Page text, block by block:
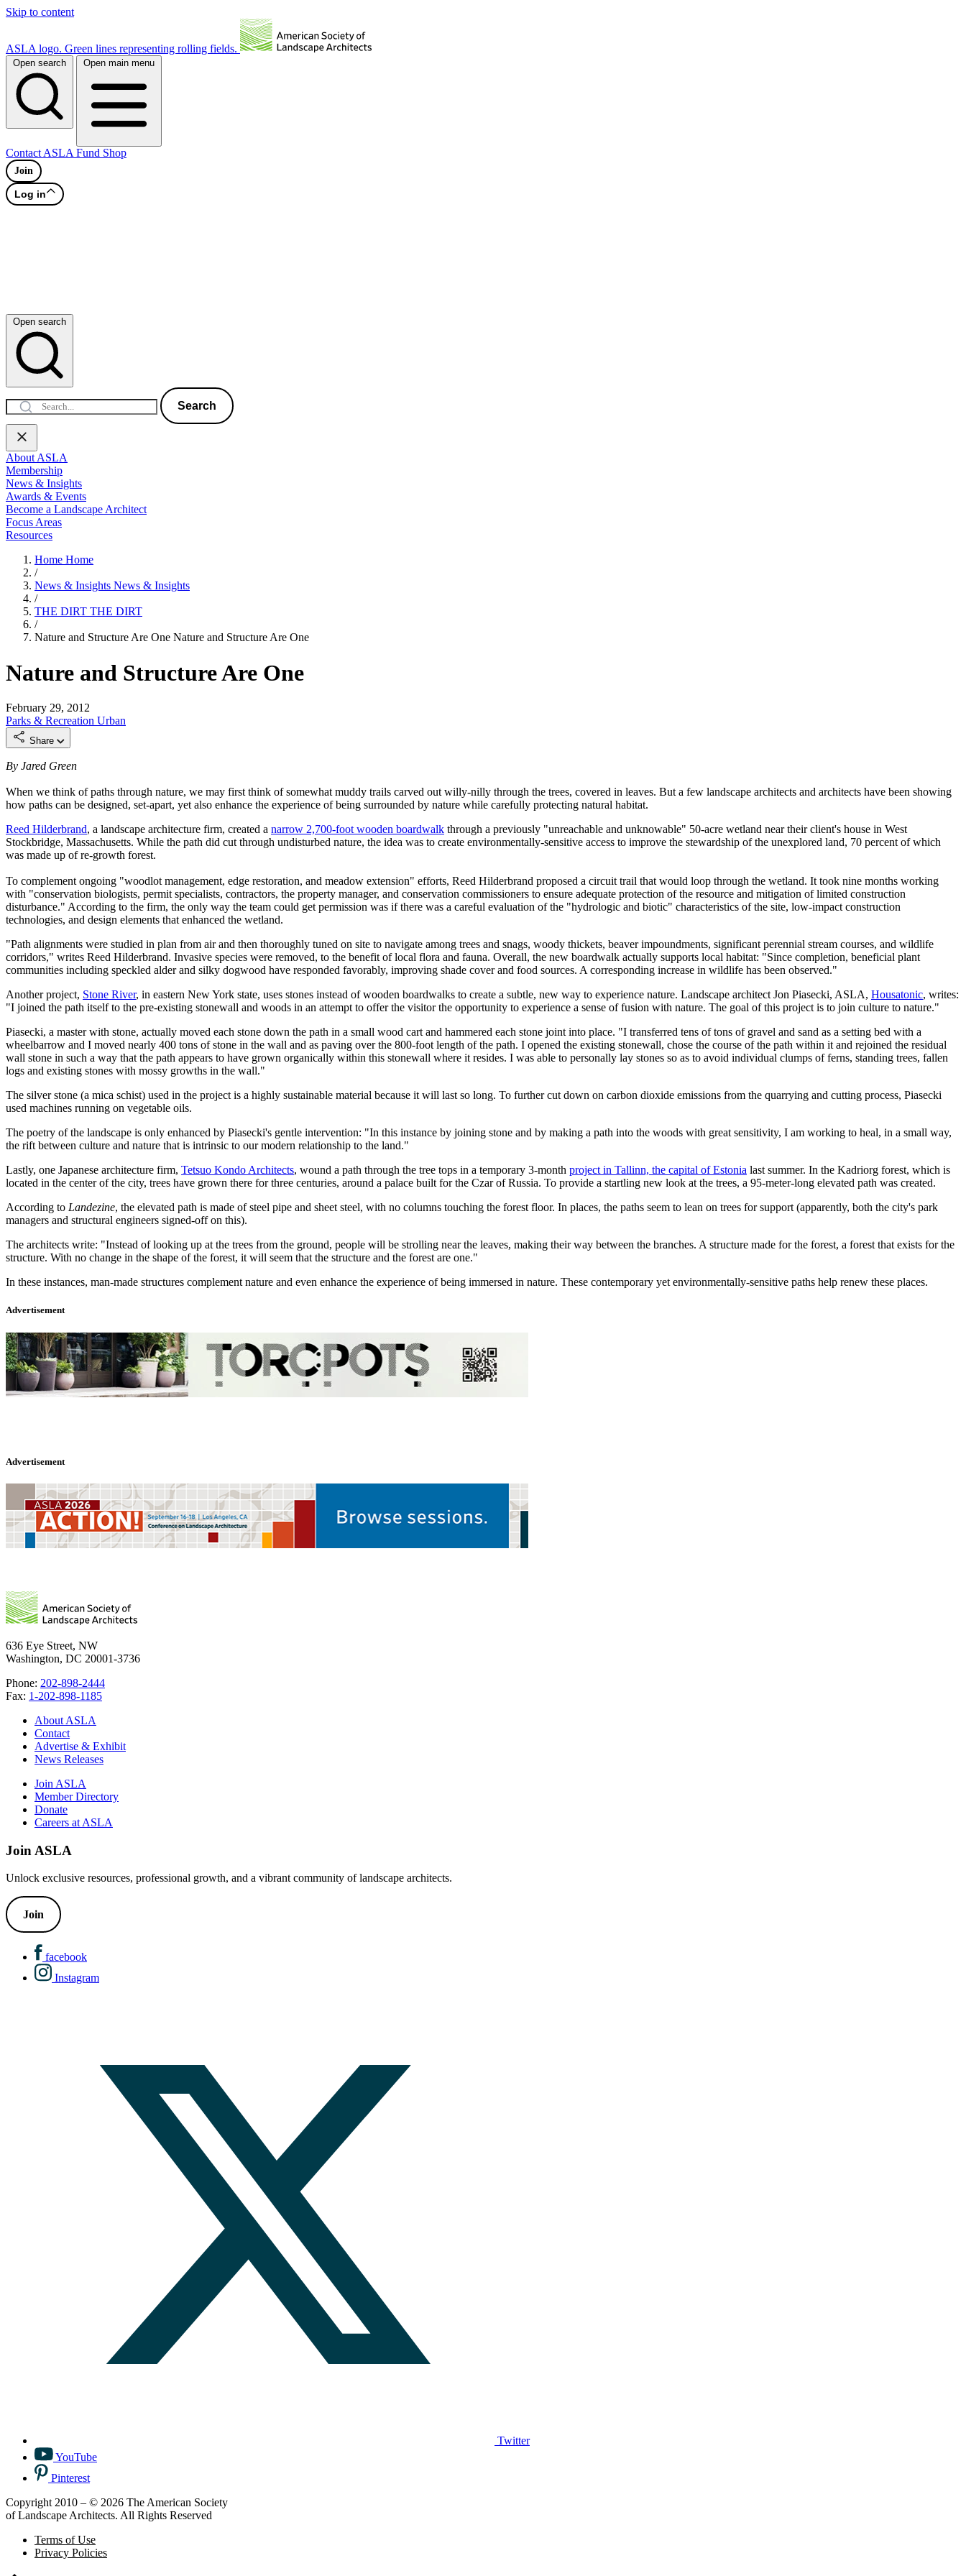
Skip to content
ASLA logo. Green lines representing rolling fields.
Open search Open main menu
Contact ASLA Fund Shop
Join
Log in
Open search
Search
About ASLA
Membership
News & Insights
Awards & Events
Become a Landscape Architect
Focus Areas
Resources
Home Home
/
News & Insights News & Insights
/
THE DIRT THE DIRT
/
Nature and Structure Are One Nature and Structure Are One
Nature and Structure Are One
February 29, 2012
Parks & Recreation Urban
Share
By Jared Green
When we think of paths through nature, we may first think of somewhat muddy trails carved out willy-nilly through the trees, covered in leaves. But a few landscape architects and architects have been showing
how paths can be designed, set-apart, yet also enhance the experience of being surrounded by nature while carefully protecting natural habitat.
Reed Hilderbrand, a landscape architecture firm, created a narrow 2,700-foot wooden boardwalk through a previously "unreachable and unknowable" 50-acre wetland near their client's house in West
Stockbridge, Massachusetts. While the path did cut through undisturbed nature, the idea was to create environmentally-sensitive access to improve the stewardship of the unexplored land, 70 percent of which
was made up of re-growth forest.
To complement ongoing "woodlot management, edge restoration, and meadow extension" efforts, Reed Hilderbrand proposed a circuit trail that would loop through the wetland. It took nine months working
with "conservation biologists, permit specialists, contractors, the property manager, and conservation commissioners to ensure adequate protection of the resource and mitigation of limited construction
disturbance." According to the firm, the only way the team could get permission was if there was a careful evaluation of the "hydrologic and biotic" characteristics of the site, low-impact construction
technologies, and design elements that enhanced the wetland.
"Path alignments were studied in plan from air and then thoroughly tuned on site to navigate among trees and snags, woody thickets, beaver impoundments, significant perennial stream courses, and wildlife
corridors," writes Reed Hilderbrand. Invasive species were removed, to the benefit of local flora and fauna. Overall, the new boardwalk actually supports local habitat: "Since completion, beneficial plant
communities including speckled alder and silky dogwood have responded favorably, improving shade cover and food sources. A corresponding increase in wildlife has been observed."
Another project, Stone River, in eastern New York state, uses stones instead of wooden boardwalks to create a subtle, new way to experience nature. Landscape architect Jon Piasecki, ASLA, Housatonic, writes:
"I joined the path itself to the pre-existing stonewall and woods in an attempt to offer the visitor the opportunity to experience a sense of fusion with nature. The goal of this project is to join culture to nature."
Piasecki, a master with stone, actually moved each stone down the path in a small wood cart and hammered each stone joint into place. "I transferred tens of tons of gravel and sand as a setting bed with a
wheelbarrow and I moved nearly 400 tons of stone in the wall and as paving over the 800-foot length of the path. I opened the existing stonewall, chose the course of the path within it and rejoined the residual
wall stone in such a way that the path appears to have grown organically within this stonewall where it resides. I was able to personally lay stones so as to avoid individual clumps of ferns, standing trees, fallen
logs and existing stones with mossy growths in the wall."
The silver stone (a mica schist) used in the project is a highly sustainable material because it will last so long. To further cut down on carbon dioxide emissions from the quarrying and cutting process, Piasecki
used machines running on vegetable oils.
The poetry of the landscape is only enhanced by Piasecki's gentle intervention: "In this instance by joining stone and by making a path into the woods with great sensitivity, I am working to heal, in a small way,
the rift between culture and nature that is intrinsic to our modern relationship to the land."
Lastly, one Japanese architecture firm, Tetsuo Kondo Architects, wound a path through the tree tops in a temporary 3-month project in Tallinn, the capital of Estonia last summer. In the Kadriorg forest, which is
located in the center of the city, trees have grown there for three centuries, around a palace built for the Czar of Russia. To provide a startling new look at the trees, a 95-meter-long elevated path was created.
According to Landezine, the elevated path is made of steel pipe and sheet steel, with no columns touching the forest floor. In places, the paths seem to lean on trees for support (apparently, both the city's park
managers and structural engineers signed-off on this).
The architects write: "Instead of looking up at the trees from the ground, people will be strolling near the leaves, making their way between the branches. A structure made for the forest, a forest that exists for the
structure. With no change in the shape of the forest, it will seem that the structure and the forest are one."
In these instances, man-made structures complement nature and even enhance the experience of being immersed in nature. These contemporary yet environmentally-sensitive paths help renew these places.
Advertisement
Advertisement
636 Eye Street, NW
Washington, DC 20001-3736
Phone: 202-898-2444
Fax: 1-202-898-1185
About ASLA
Contact
Advertise & Exhibit
News Releases
Join ASLA
Member Directory
Donate
Careers at ASLA
Join ASLA
Unlock exclusive resources, professional growth, and a vibrant community of landscape architects.
Join
facebook
Instagram
Twitter
YouTube
Pinterest
Copyright 2010 – © 2026 The American Society
of Landscape Architects. All Rights Reserved
Terms of Use
Privacy Policies